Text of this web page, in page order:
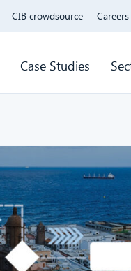
CIB crowdsource Careers
Case Studies